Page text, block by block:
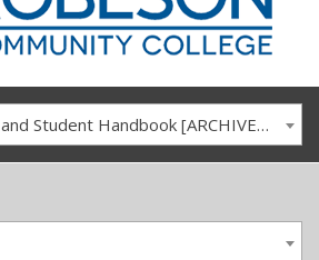
2024-2025 Catalog and Student Handbook [ARCHIVED CATALOG]